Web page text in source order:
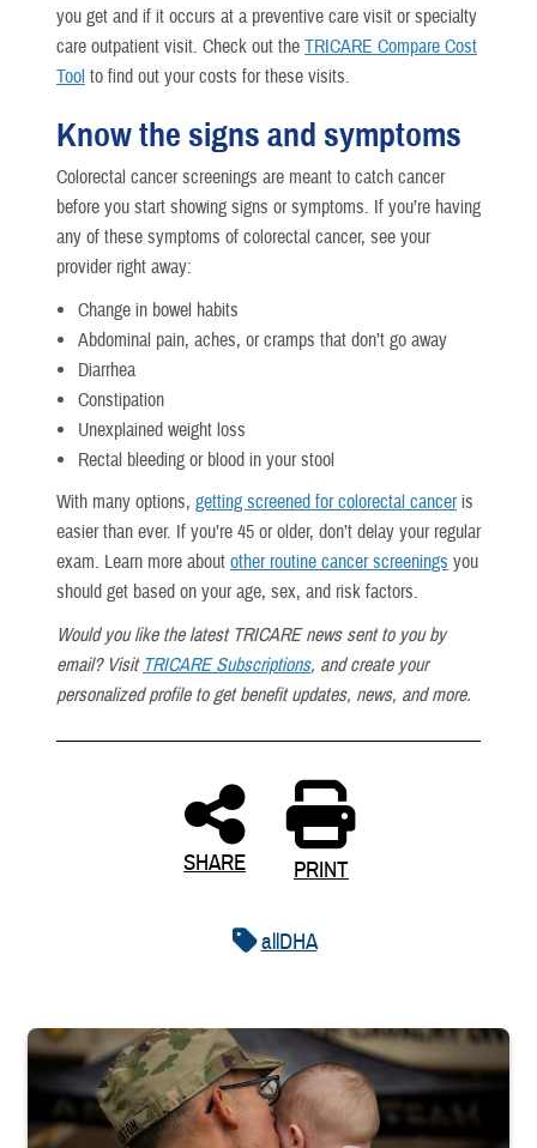
you get and if it occurs at a preventive care visit or specialty
care outpatient visit. Check out the TRICARE Compare Cost
Tool to find out your costs for these visits.
Know the signs and symptoms
Colorectal cancer screenings are meant to catch cancer
before you start showing signs or symptoms. If you’re having
any of these symptoms of colorectal cancer, see your
provider right away:
Change in bowel habits
Abdominal pain, aches, or cramps that don’t go away
Diarrhea
Constipation
Unexplained weight loss
Rectal bleeding or blood in your stool
With many options, getting screened for colorectal canceris
easier than ever. If you’re 45 or older, don’t delay your regular
exam. Learn more about other routine cancer screenings you
should get based on your age, sex, and risk factors.
Would you like the latest TRICARE news sent to you by
email? Visit TRICARE Subscriptions, and create your
personalized profile to get benefit updates, news, and more.
SHARE PRINT
allDHA
Uniformed service member kisses baby